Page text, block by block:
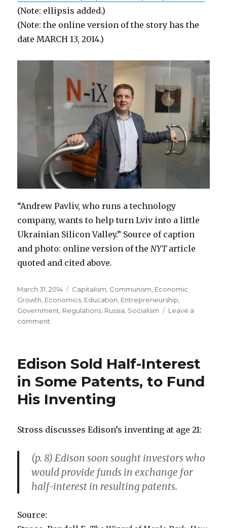
(Note: ellipsis added.)
(Note: the online version of the story has the
date MARCH 13, 2014.)
“Andrew Pavliv, who runs a technology
company, wants to help turn Lviv into a little
Ukrainian Silicon Valley.” Source of caption
and photo: online version of the NYTarticle
quoted and cited above.
Posted
on
March 31, 2014 Categories
Capitalism Communism Economic
Growth Economics Education Entrepreneurship
Government Regulations Russia Socialism
Leave a
comment
Why
Prospers
More
than
Edison Sold Half-Interest
in Some Patents, to Fund
His Inventing
Stross discusses Edison’s inventing at age 21:
(p. 8) Edison soon sought investors who
would provide funds in exchange for
half-interest in resulting patents.
Source: